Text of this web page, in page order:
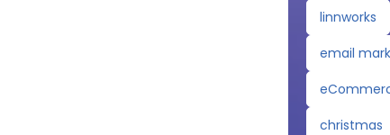
linnworks
email
christmas